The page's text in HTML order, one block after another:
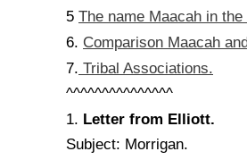
5 The name Maacah in the
6. Comparison Maacah
7. Tribal Associations.
^^^^^^^^^^^^^^^
1. Letter from Elliott.
Subject: Morrigan.